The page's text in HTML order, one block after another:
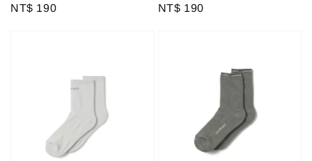
Regular
NT$ 190
Regular
NT$ 190